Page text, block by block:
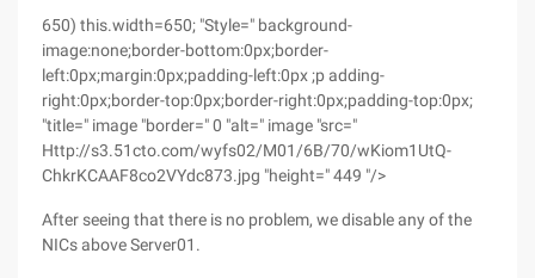
650) this.width=650; "Style=" background-
image:none;border-bottom:0px;border-
left:0px;margin:0px;padding-left:0px ;p adding-
right:0px;border-top:0px;border-right:0px;padding-top:0px;
"title=" image "border=" 0 "alt=" image "src="
Http://s3.51cto.com/wyfs02/M01/6B/70/wKiom1UtQ-
ChkrKCAAF8co2VYdc873.jpg "height=" 449 "/>
After seeing that there is no problem, we disable any of the
NICs above Server01.